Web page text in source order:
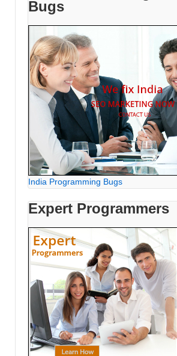
Bugs
India Programming Bugs
Expert Programmers